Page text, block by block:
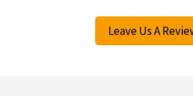
Leave Us A